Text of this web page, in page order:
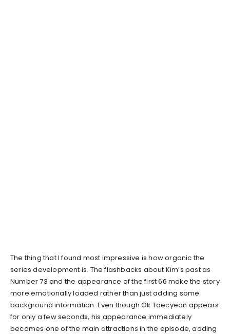
The thing that I found most impressive is how organic the
series development is. The flashbacks about Kim’s past as
Number 73 and the appearance of the first 66 make the story
more emotionally loaded rather than just adding some
background information. Even though Ok Taecyeon appears
for only a few seconds, his appearance immediately
becomes one of the main attractions in the episode, adding